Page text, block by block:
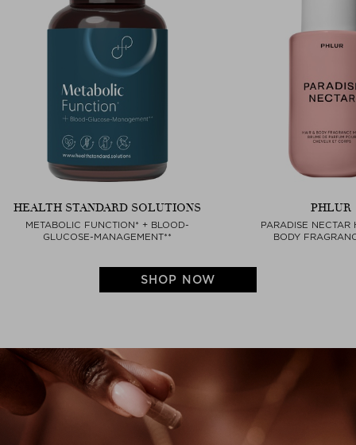
HEALTH STANDARD SOLUTIONS
METABOLIC FUNCTION* + BLOOD-
GLUCOSE-MANAGEMENT**
PHLUR
PARADISE NECTAR
BODY
SHOP NOW